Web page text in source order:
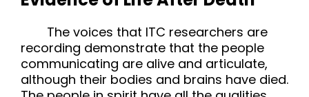
The voices that ITC researchers are
recording demonstrate that the people
communicating are alive and articulate,
although their bodies and brains have died.